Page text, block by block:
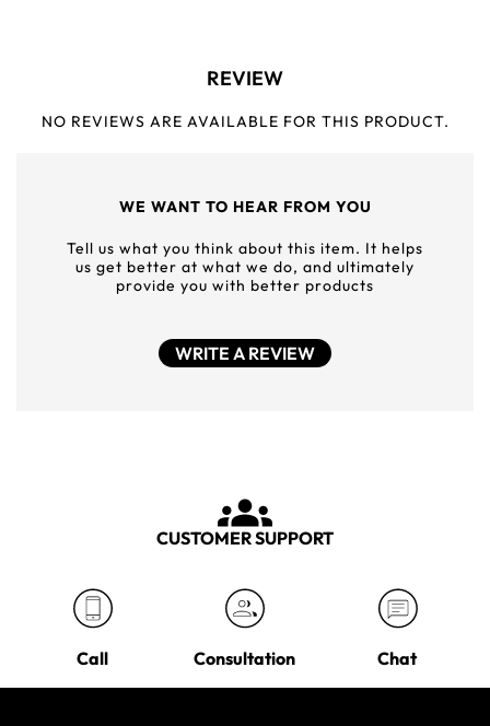
REVIEW
NO REVIEWS ARE AVAILABLE FOR THIS PRODUCT.
WE WANT TO HEAR FROM YOU
Tell us what you think about this item. It helps
us get better at what we do, and ultimately
provide you with better products
WRITE A REVIEW
CUSTOMER SUPPORT
Call Consultation Chat